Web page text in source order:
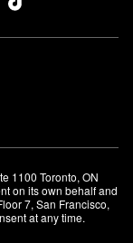
1100 Toronto, ON
on its own behalf and
7, San Francisco,
at any time.